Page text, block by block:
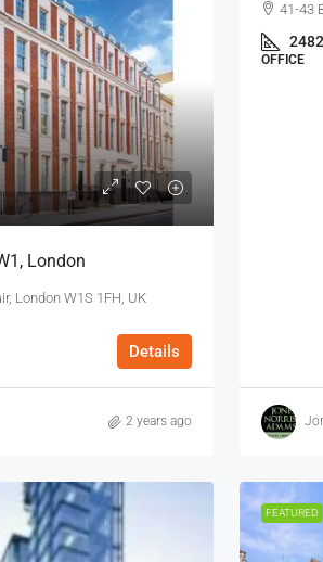
London
London W1S 1FH, UK
Details
2 years ago
41-43
OFFICE
FEATURED